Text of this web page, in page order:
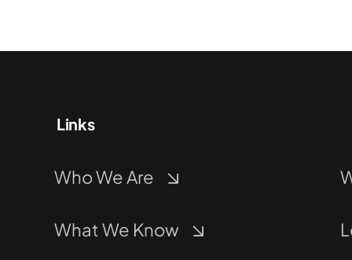
Links
Who We Are
What We Know